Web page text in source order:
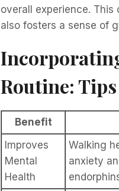
overall experience.
also fosters a sense of
Routine:
Benefit
Improves
Mental
Health
Walking
anxiety